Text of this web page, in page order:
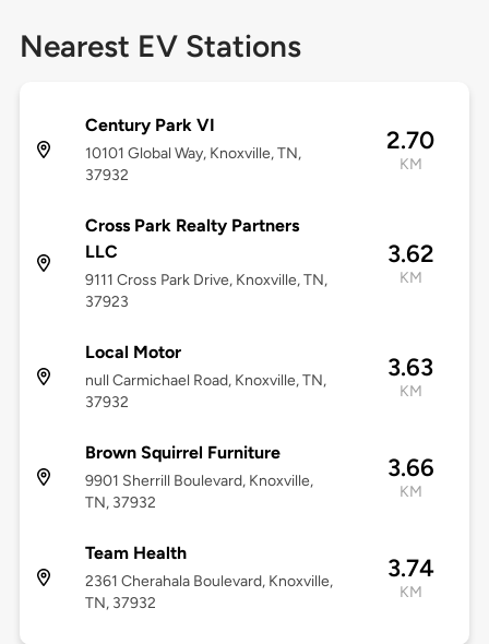
Nearest EV Stations
Century Park VI
10101 Global Way, Knoxville, TN,
37932
2.70
KM
Cross Park Realty Partners
LLC
9111 Cross Park Drive, Knoxville, TN,
37923
3.62
KM
Local Motor
null Carmichael Road, Knoxville, TN,
37932
3.63
KM
Brown Squirrel Furniture
9901 Sherrill Boulevard, Knoxville,
TN, 37932
3.66
KM
Team Health
2361 Cherahala Boulevard, Knoxville,
TN, 37932
3.74
KM